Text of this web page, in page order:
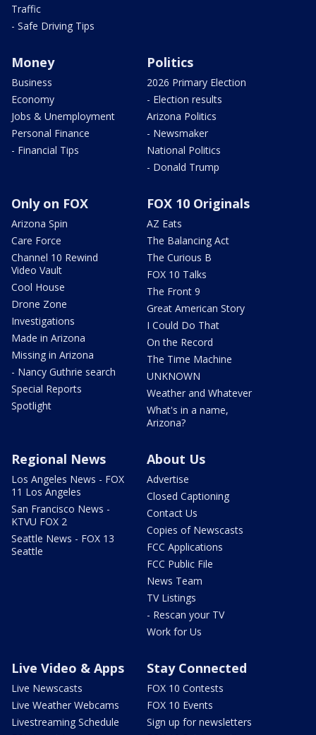
Traffic
- Safe Driving Tips
Money
Business
Economy
Jobs & Unemployment
Personal Finance
- Financial Tips
Politics
2026 Primary Election
- Election results
Arizona Politics
- Newsmaker
National Politics
- Donald Trump
Only on FOX
Arizona Spin
Care Force
Channel 10 Rewind
Video Vault
Cool House
Drone Zone
Investigations
Made in Arizona
Missing in Arizona
- Nancy Guthrie search
Special Reports
Spotlight
FOX 10 Originals
AZ Eats
The Balancing Act
The Curious B
FOX 10 Talks
The Front 9
Great American Story
I Could Do That
On the Record
The Time Machine
UNKNOWN
Weather and Whatever
What's in a name,
Arizona?
Regional News
Los Angeles News - FOX
11 Los Angeles
San Francisco News -
KTVU FOX 2
Seattle News - FOX 13
Seattle
About Us
Advertise
Closed Captioning
Contact Us
Copies of Newscasts
FCC Applications
FCC Public File
News Team
TV Listings
- Rescan your TV
Work for Us
Live Video & Apps
Live Newscasts
Live Weather Webcams
Livestreaming Schedule
Stay Connected
FOX 10 Contests
FOX 10 Events
Sign up for newsletters